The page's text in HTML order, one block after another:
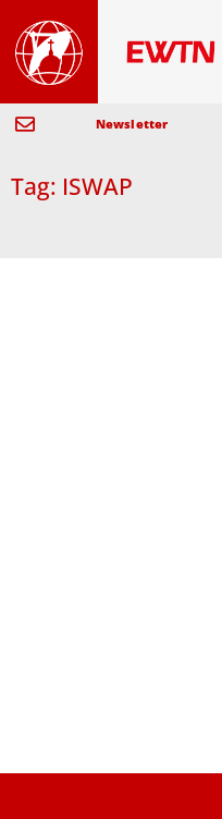
Newsletter
Tag: ISWAP